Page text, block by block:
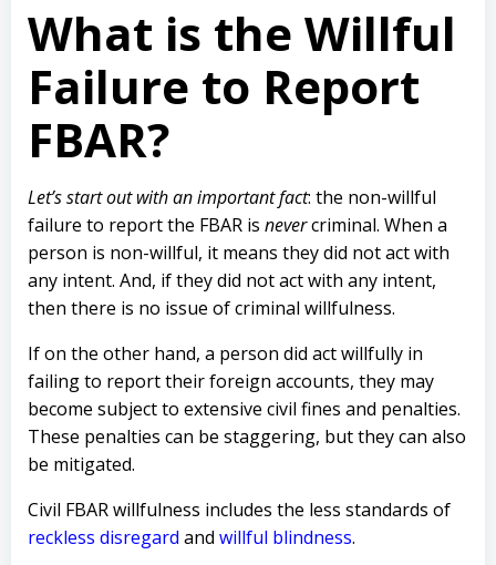
What is the Willful
Failure to Report
FBAR?
Let’s start out with an important fact: the non-willful
failure to report the FBAR is nevercriminal. When a
person is non-willful, it means they did not act with
any intent. And, if they did not act with any intent,
then there is no issue of criminal willfulness.
If on the other hand, a person did act willfully in
failing to report their foreign accounts, they may
become subject to extensive civil fines and penalties.
These penalties can be staggering, but they can also
be mitigated.
Civil FBAR willfulness includes the less standards of
reckless disregard and willful blindness.